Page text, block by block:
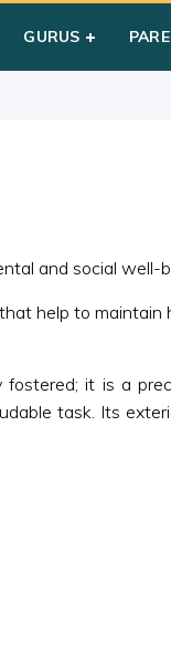
GURUS
Health & Hygiene
and social well-
help to
it is a
task. Its